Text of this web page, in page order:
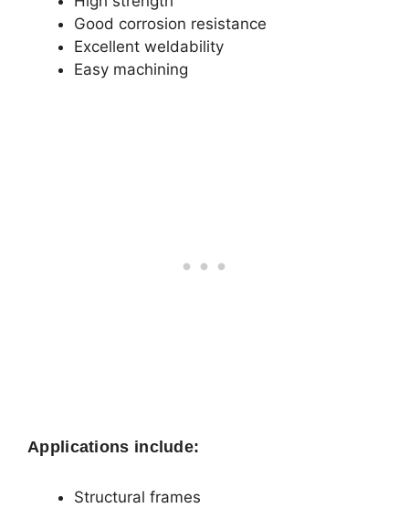
Good corrosion resistance
Excellent weldability
Easy machining
Applications include:
Structural frames